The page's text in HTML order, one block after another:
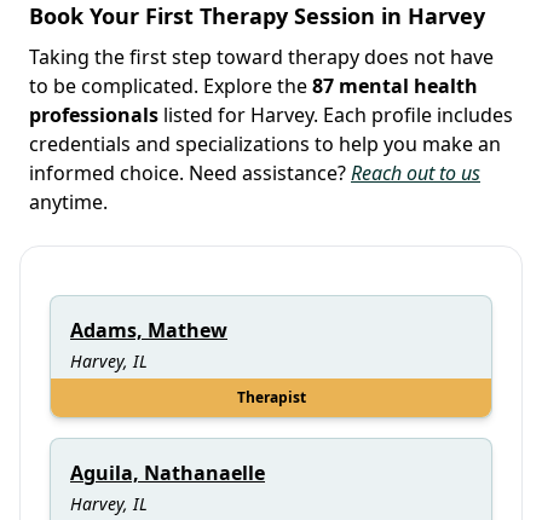
Book Your First Therapy Session in Harvey
Taking the first step toward therapy does not have
to be complicated. Explore the87 mental health
professionals listed for Harvey. Each profile includes
credentials and specializations to help you make an
informed choice. Need assistance?Reach out to us
anytime.
Adams, Mathew
Harvey, IL
Therapist
Aguila, Nathanaelle
Harvey, IL